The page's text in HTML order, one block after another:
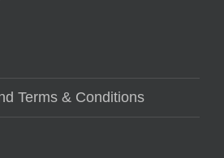
Terms & Conditions